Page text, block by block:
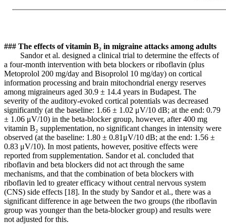
### The effects of vitamin B₂ in migraine attacks among adults
Sandor et al. designed a clinical trial to determine the effects of
a four-month intervention with beta blockers or riboflavin (plus
Metoprolol 200 mg/day and Bisoprolol 10 mg/day) on cortical
information processing and brain mitochondrial energy reserves
among migraineurs aged 30.9 ± 14.4 years in Budapest. The
severity of the auditory-evoked cortical potentials was decreased
significantly (at the baseline: 1.66 ± 1.02 μV/10 dB; at the end: 0.79
± 1.06 μV/10) in the beta-blocker group, however, after 400 mg
vitamin B₂ supplementation, no significant changes in intensity were
observed (at the baseline: 1.80 ± 0.81μV/10 dB; at the end: 1.56 ±
0.83 μV/10). In most patients, however, positive effects were
reported from supplementation. Sandor et al. concluded that
riboflavin and beta blockers did not act through the same
mechanisms, and that the combination of beta blockers with
riboflavin led to greater efficacy without central nervous system
(CNS) side effects [18]. In the study by Sandor et al., there was a
significant difference in age between the two groups (the riboflavin
group was younger than the beta-blocker group) and results were
not adjusted for this.